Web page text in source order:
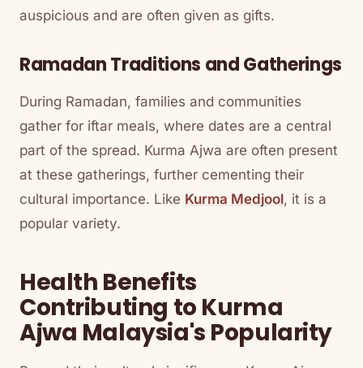
auspicious and are often given as gifts.
Ramadan Traditions and Gatherings
During Ramadan, families and communities
gather for iftar meals, where dates are a central
part of the spread. Kurma Ajwa are often present
at these gatherings, further cementing their
cultural importance. Like Kurma Medjool, it is a
popular variety.
Health Benefits
Contributing to Kurma
Ajwa Malaysia's Popularity